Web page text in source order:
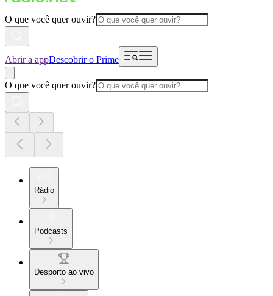
O que você quer ouvir?
Abrir a appDescobrir o Prime
O que você quer ouvir?
Rádio
Podcasts
Desporto ao vivo